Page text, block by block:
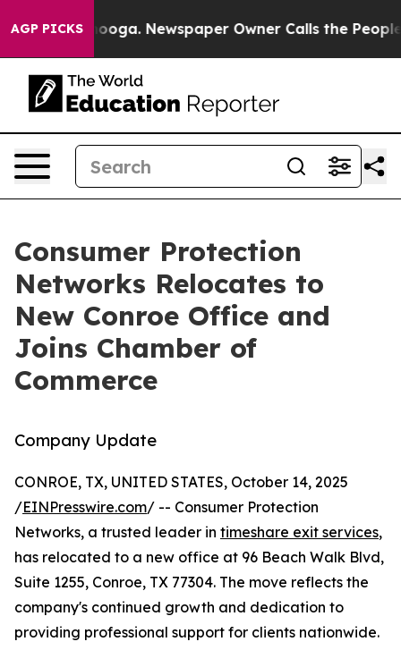
AGP PICKS
Chattanooga. Newspaper Owner Calls the People
Consumer Protection
Networks Relocates to
New Conroe Office and
Joins Chamber of
Commerce
Company Update
CONROE, TX, UNITED STATES, October 14, 2025
/EINPresswire.com/ -- Consumer Protection
Networks, a trusted leader in timeshare exit services,
has relocated to a new office at 96 Beach Walk Blvd,
Suite 1255, Conroe, TX 77304. The move reflects the
company's continued growth and dedication to
providing professional support for clients nationwide.